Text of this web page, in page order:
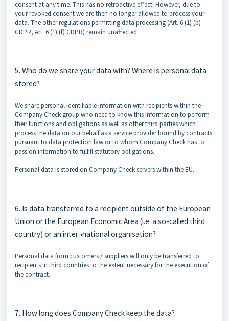
consent at any time. This has no retroactive effect. However, due to
your revoked consent we are then no longer allowed to process your
data. The other regulations permitting data processing (Art. 6 (1) (b)
GDPR, Art. 6 (1) (f) GDPR) remain unaffected.
5. Who do we share your data with? Where is personal data
stored?
We share personal identifiable information with recipients within the
Company Check group who need to know this information to perform
their functions and obligations as well as other third parties which
process the data on our behalf as a service provider bound by contracts
pursuant to data protection law or to whom Company Check has to
pass on information to fulfill statutory obligations.
Personal data is stored on Company Check servers within the EU.
6. Is data transferred to a recipient outside of the European
Union or the European Economic Area (i.e. a so-called third
country) or an inter¬national organisation?
Personal data from customers / suppliers will only be transferred to
recipients in third countries to the extent necessary for the execution of
the contract.
7. How long does Company Check keep the data?